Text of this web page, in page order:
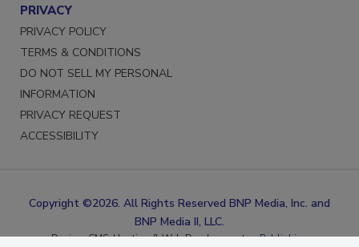
PRIVACY
PRIVACY POLICY
TERMS & CONDITIONS
DO NOT SELL MY PERSONAL
INFORMATION
PRIVACY REQUEST
Copyright ©2026. All Rights Reserved BNP Media, Inc. and
BNP Media II, LLC.